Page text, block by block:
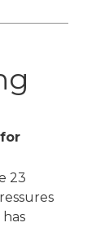
23